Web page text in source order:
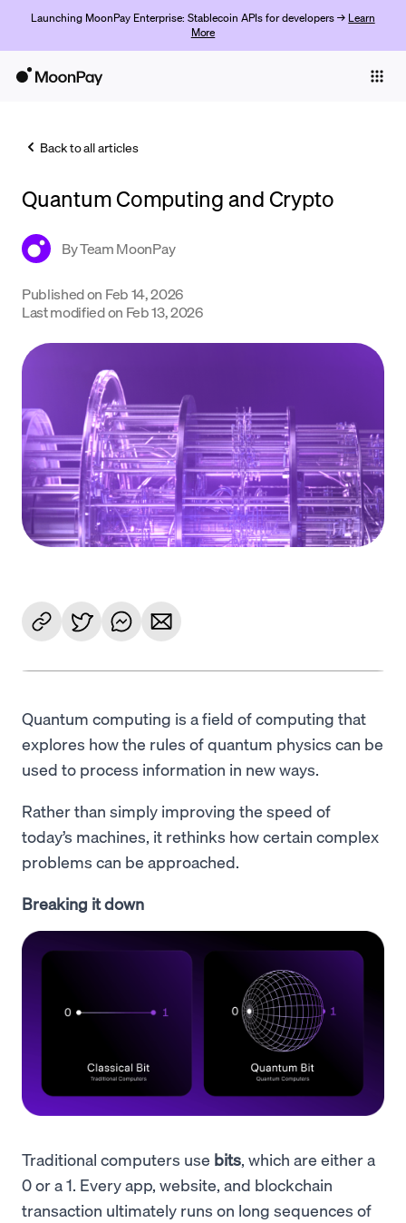
Launching MoonPay Enterprise: Stablecoin APIs for developers → Learn
More
Trade
Crypto Prices
Learn
Language
Get started
Back to all articles
Quantum Computing and Crypto
ByTeam MoonPay
Published on Feb 14, 2026
Last modified on Feb 13, 2026
Quantum computing is a field of computing that
explores how the rules of quantum physics can be
used to process information in new ways.
Rather than simply improving the speed of
today’s machines, it rethinks how certain complex
problems can be approached.
Breaking it down
Traditional computers use bits , which are either a
0 or a 1. Every app, website, and blockchain
transaction ultimately runs on long sequences of